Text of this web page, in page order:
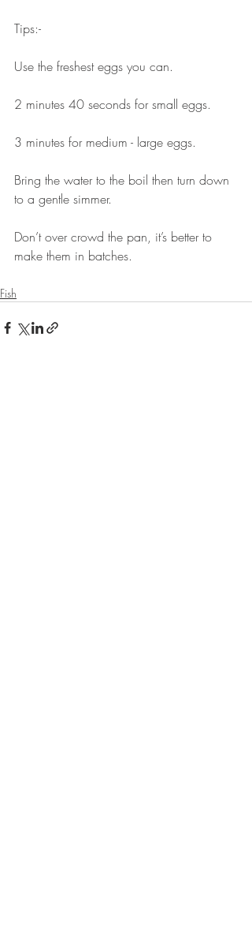
Tips:-⠀⠀
Use the freshest eggs you can.⠀⠀
2 minutes 40 seconds for small eggs.⠀⠀
3 minutes for medium - large eggs.⠀⠀
Bring the water to the boil then turn down
to a gentle simmer.⠀⠀
Don’t over crowd the pan, it’s better to
make them in batches.
Fish